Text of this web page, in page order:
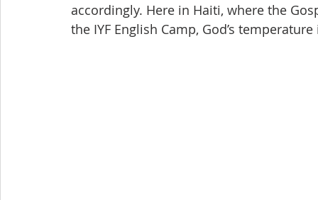
accordingly. Here in Haiti, where the
the IYF English Camp, God’s temperature